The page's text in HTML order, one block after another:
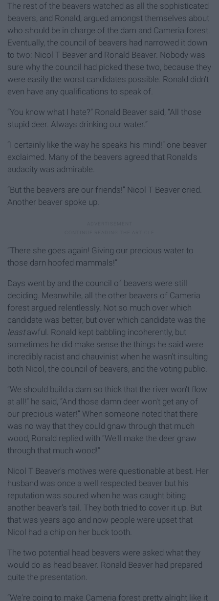
The rest of the beavers watched as all the sophisticated
beavers, and Ronald, argued amongst themselves about
who should be in charge of the dam and Cameria forest.
Eventually, the council of beavers had narrowed it down
to two: Nicol T Beaver and Ronald Beaver. Nobody was
sure why the council had picked these two, because they
were easily the worst candidates possible. Ronald didn't
even have any qualifications to speak of.
“You know what I hate?” Ronald Beaver said, “All those
stupid deer. Always drinking our water.”
“I certainly like the way he speaks his mind!” one beaver
exclaimed. Many of the beavers agreed that Ronald's
audacity was admirable.
“But the beavers are our friends!” Nicol T Beaver cried.
Another beaver spoke up.
“There she goes again! Giving our precious water to
those darn hoofed mammals!”
Days went by and the council of beavers were still
deciding. Meanwhile, all the other beavers of Cameria
forest argued relentlessly. Not so much over which
candidate was better, but over which candidate was the
leastawful. Ronald kept babbling incoherently, but
sometimes he did make sense the things he said were
incredibly racist and chauvinist when he wasn't insulting
both Nicol, the council of beavers, and the voting public.
“We should build a dam so thick that the river won't flow
at all!” he said, “And those damn deer won't get any of
our precious water!” When someone noted that there
was no way that they could gnaw through that much
wood, Ronald replied with “We'll make the deer gnaw
through that much wood!”
Nicol T Beaver's motives were questionable at best. Her
husband was once a well respected beaver but his
reputation was soured when he was caught biting
another beaver's tail. They both tried to cover it up. But
that was years ago and now people were upset that
Nicol had a chip on her buck tooth.
The two potential head beavers were asked what they
would do as head beaver. Ronald Beaver had prepared
quite the presentation.
“We're going to make Cameria forest pretty alright like it